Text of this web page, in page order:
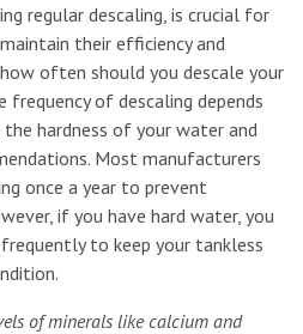
regular descaling, is crucial for
their efficiency and
often should you descale your
of descaling depends
hardness of your water and
Most manufacturers
once a year to prevent
if you have hard water, you
to keep your tankless
of minerals like calcium and